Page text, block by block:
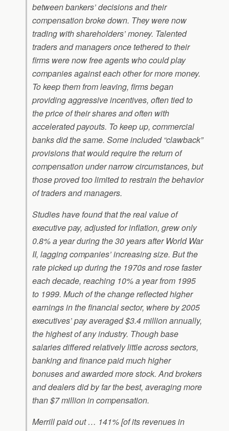
between bankers’ decisions and their
compensation broke down. They were now
trading with shareholders’ money. Talented
traders and managers once tethered to their
firms were now free agents who could play
companies against each other for more money.
To keep them from leaving, firms began
providing aggressive incentives, often tied to
the price of their shares and often with
accelerated payouts. To keep up, commercial
banks did the same. Some included “clawback”
provisions that would require the return of
compensation under narrow circumstances, but
those proved too limited to restrain the behavior
of traders and managers.
Studies have found that the real value of
executive pay, adjusted for inflation, grew only
0.8% a year during the 30 years after World War
II, lagging companies’ increasing size. But the
rate picked up during the 1970s and rose faster
each decade, reaching 10% a year from 1995
to 1999. Much of the change reflected higher
earnings in the financial sector, where by 2005
executives’ pay averaged $3.4 million annually,
the highest of any industry. Though base
salaries differed relatively little across sectors,
banking and finance paid much higher
bonuses and awarded more stock. And brokers
and dealers did by far the best, averaging more
than $7 million in compensation.
Merrill paid out … 141% [of its revenues in